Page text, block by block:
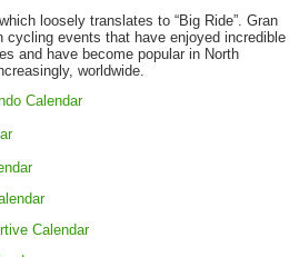
loosely translates to “Big Ride”. Gran
cycling events that have enjoyed incredible
and have become popular in North
worldwide.
Calendar
Calendar